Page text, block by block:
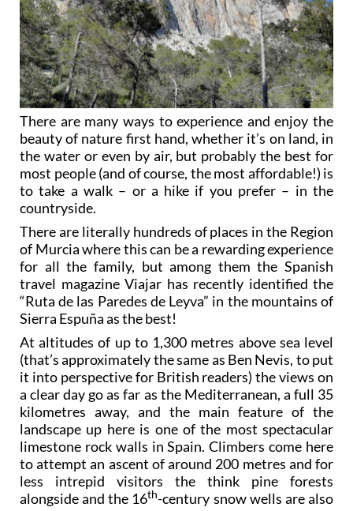
There are many ways to experience and enjoy the
beauty of nature first hand, whether it’s on land, in
the water or even by air, but probably the best for
most people (and of course, the most affordable!) is
to take a walk – or a hike if you prefer – in the
countryside.
There are literally hundreds of places in the Region
of Murcia where this can be a rewarding experience
for all the family, but among them the Spanish
travel magazine Viajar has recently identified the
“Ruta de las Paredes de Leyva” in the mountains of
Sierra Espuña as the best!
At altitudes of up to 1,300 metres above sea level
(that’s approximately the same as Ben Nevis, to put
it into perspective for British readers) the views on
a clear day go as far as the Mediterranean, a full 35
kilometres away, and the main feature of the
landscape up here is one of the most spectacular
limestone rock walls in Spain. Climbers come here
to attempt an ascent of around 200 metres and for
less intrepid visitors the think pine forests
alongside and the 16th-century snow wells are also